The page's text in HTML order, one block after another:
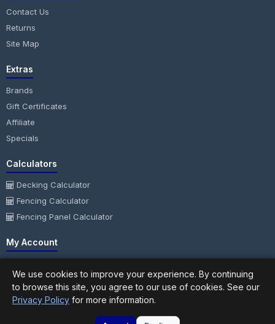
Contact Us
Returns
Site Map
Extras
Brands
Gift Certificates
Affiliate
Specials
Calculators
Decking Calculator
Fencing Calculator
Fencing Panel Calculator
My Account
Order History
Wish List
We use cookies to improve your experience. By continuing
to browse this site, you agree to our use of cookies. See our
Privacy Policy for more information.